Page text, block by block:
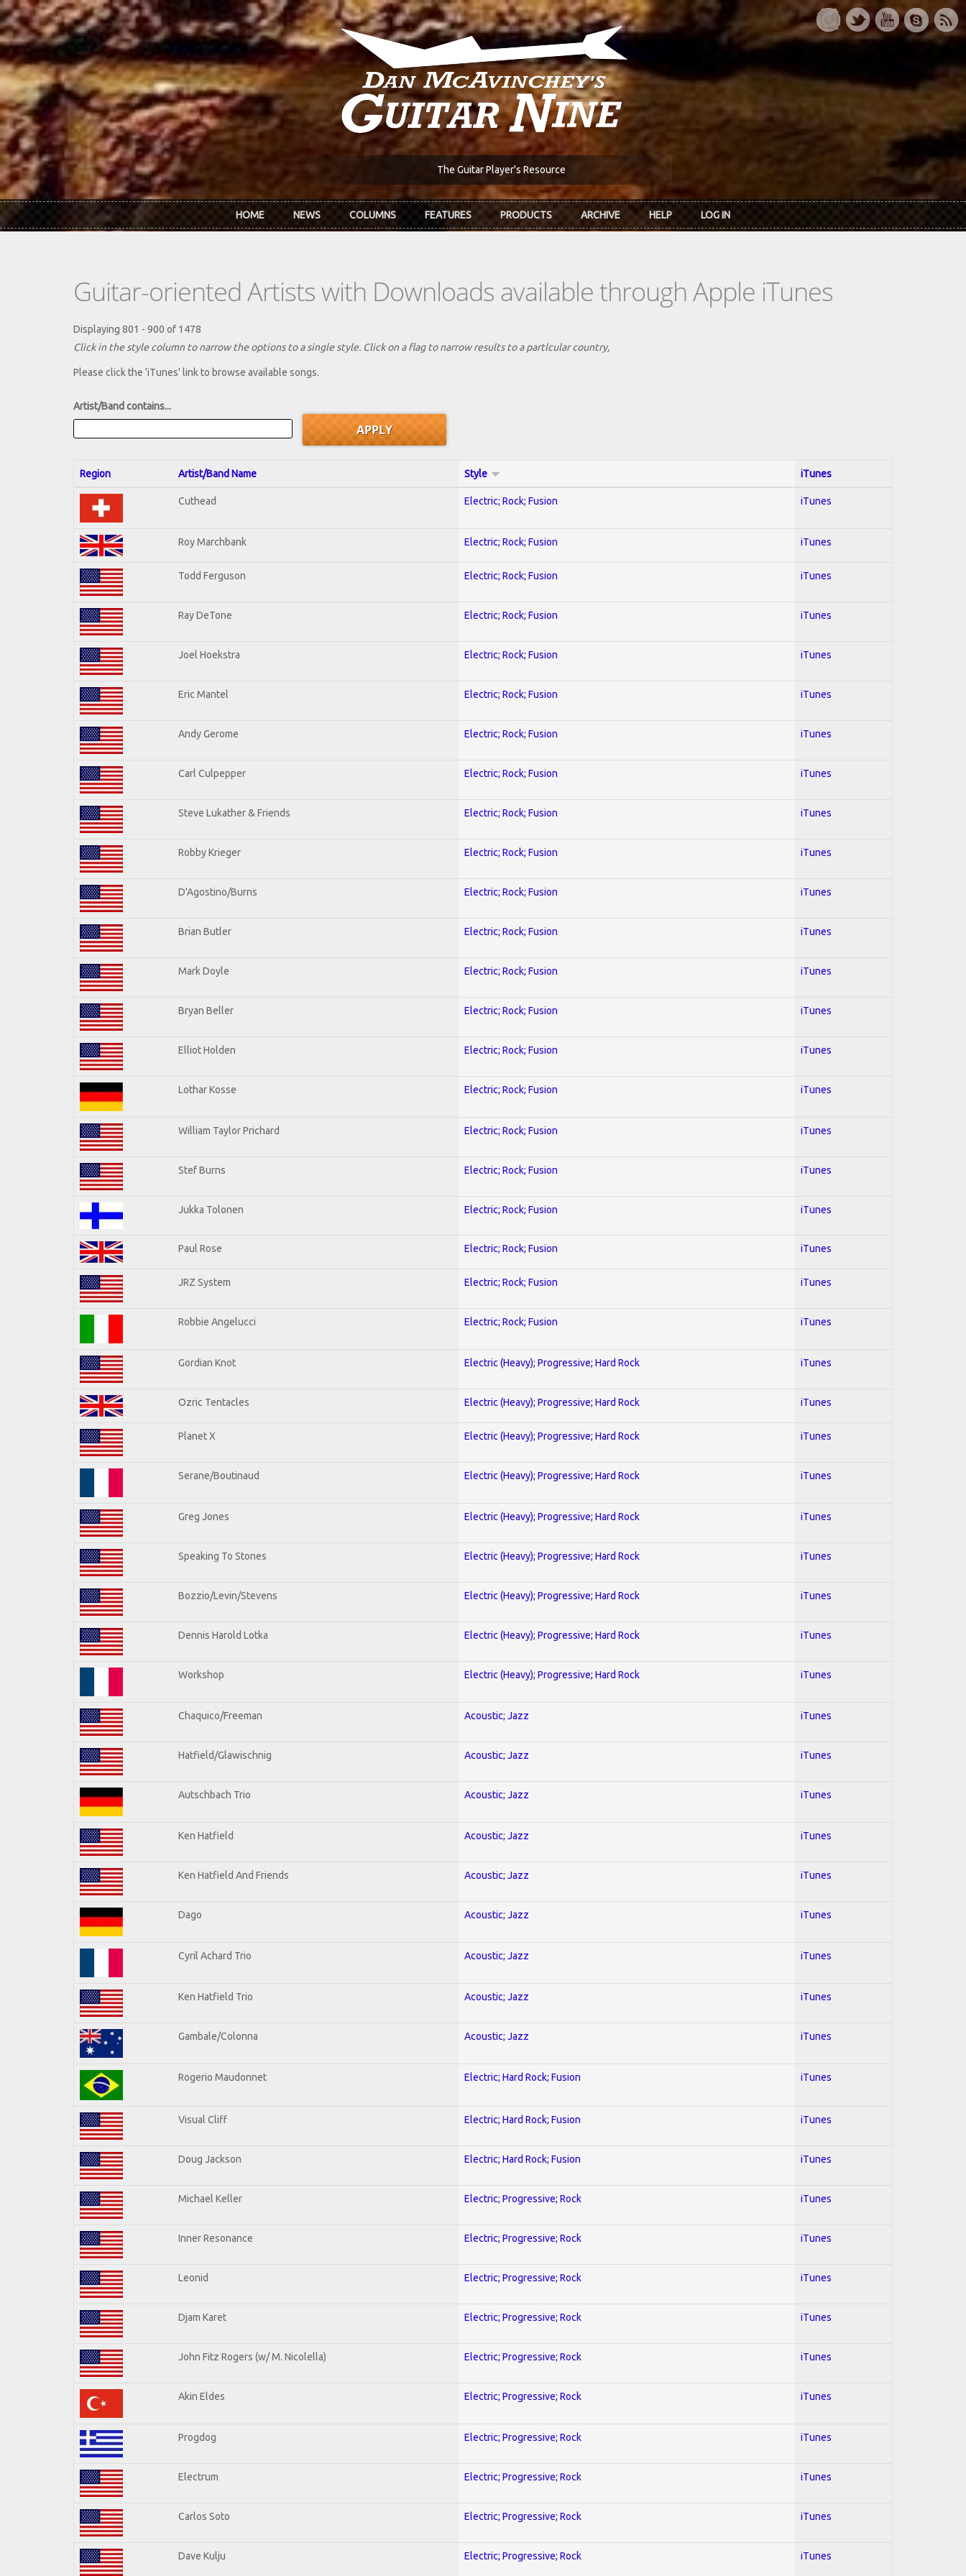
Skip to main content
The Guitar Player's Resource
HOME NEWS COLUMNS FEATURES PRODUCTS ARCHIVE HELP LOG IN
Guitar-oriented Artists with Downloads available through Apple iTunes
Displaying 801 - 900 of 1478
Click in the style column to narrow the options to a single style. Click on a flag to narrow results to a partlcular country,
Please click the 'iTunes' link to browse available songs.
Artist/Band contains...
Region Artist/Band Name Style iTunes
Cuthead Electric; Rock; Fusion iTunes
Roy Marchbank Electric; Rock; Fusion iTunes
Todd Ferguson Electric; Rock; Fusion iTunes
Ray DeTone Electric; Rock; Fusion iTunes
Joel Hoekstra Electric; Rock; Fusion iTunes
Eric Mantel Electric; Rock; Fusion iTunes
Andy Gerome Electric; Rock; Fusion iTunes
Carl Culpepper Electric; Rock; Fusion iTunes
Steve Lukather & Friends Electric; Rock; Fusion iTunes
Robby Krieger Electric; Rock; Fusion iTunes
D'Agostino/Burns Electric; Rock; Fusion iTunes
Brian Butler Electric; Rock; Fusion iTunes
Mark Doyle Electric; Rock; Fusion iTunes
Bryan Beller Electric; Rock; Fusion iTunes
Elliot Holden Electric; Rock; Fusion iTunes
Lothar Kosse Electric; Rock; Fusion iTunes
William Taylor Prichard Electric; Rock; Fusion iTunes
Stef Burns Electric; Rock; Fusion iTunes
Jukka Tolonen Electric; Rock; Fusion iTunes
Paul Rose Electric; Rock; Fusion iTunes
JRZ System Electric; Rock; Fusion iTunes
Robbie Angelucci Electric; Rock; Fusion iTunes
Gordian Knot Electric (Heavy); Progressive; Hard Rock iTunes
Ozric Tentacles Electric (Heavy); Progressive; Hard Rock iTunes
Planet X Electric (Heavy); Progressive; Hard Rock iTunes
Serane/Boutinaud Electric (Heavy); Progressive; Hard Rock iTunes
Greg Jones Electric (Heavy); Progressive; Hard Rock iTunes
Speaking To Stones Electric (Heavy); Progressive; Hard Rock iTunes
Bozzio/Levin/Stevens Electric (Heavy); Progressive; Hard Rock iTunes
Dennis Harold Lotka Electric (Heavy); Progressive; Hard Rock iTunes
Workshop Electric (Heavy); Progressive; Hard Rock iTunes
Chaquico/Freeman Acoustic; Jazz iTunes
Hatfield/Glawischnig Acoustic; Jazz iTunes
Autschbach Trio Acoustic; Jazz iTunes
Ken Hatfield Acoustic; Jazz iTunes
Ken Hatfield And Friends Acoustic; Jazz iTunes
Dago Acoustic; Jazz iTunes
Cyril Achard Trio Acoustic; Jazz iTunes
Ken Hatfield Trio Acoustic; Jazz iTunes
Gambale/Colonna Acoustic; Jazz iTunes
Rogerio Maudonnet Electric; Hard Rock; Fusion iTunes
Visual Cliff Electric; Hard Rock; Fusion iTunes
Doug Jackson Electric; Hard Rock; Fusion iTunes
Michael Keller Electric; Progressive; Rock iTunes
Inner Resonance Electric; Progressive; Rock iTunes
Leonid Electric; Progressive; Rock iTunes
Djam Karet Electric; Progressive; Rock iTunes
John Fitz Rogers (w/ M. Nicolella) Electric; Progressive; Rock iTunes
Akin Eldes Electric; Progressive; Rock iTunes
Progdog Electric; Progressive; Rock iTunes
Electrum Electric; Progressive; Rock iTunes
Carlos Soto Electric; Progressive; Rock iTunes
Dave Kulju Electric; Progressive; Rock iTunes